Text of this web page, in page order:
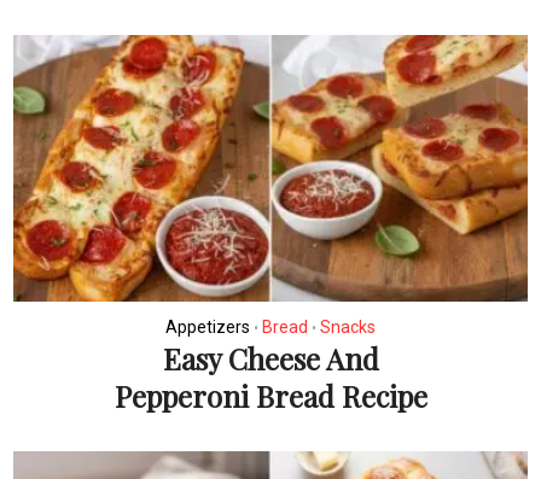
Appetizers • Bread • Snacks
Easy Cheese And
Pepperoni Bread Recipe